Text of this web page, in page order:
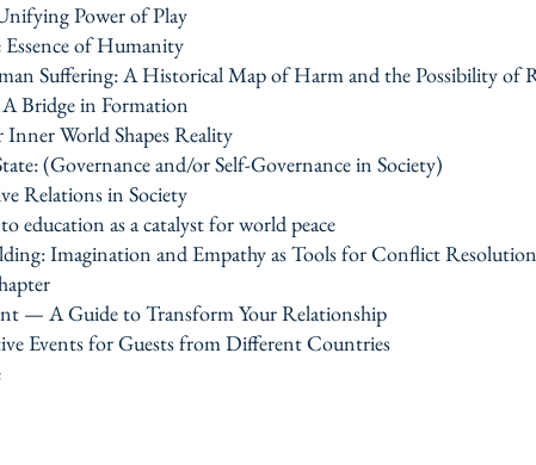
Power of Play
of Humanity
Suffering: A Historical Map of Harm and the Possibility of
Bridge in Formation
World Shapes Reality
(Governance and/or Self-Governance in Society)
Relations in Society
education as a catalyst for world peace
Imagination and Empathy as Tools for Conflict Resolution
— A Guide to Transform Your Relationship
Events for Guests from Different Countries